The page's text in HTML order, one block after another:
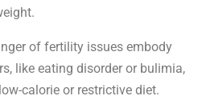
of fertility issues embody
like eating disorder or bulimia,
calorie or restrictive diet.